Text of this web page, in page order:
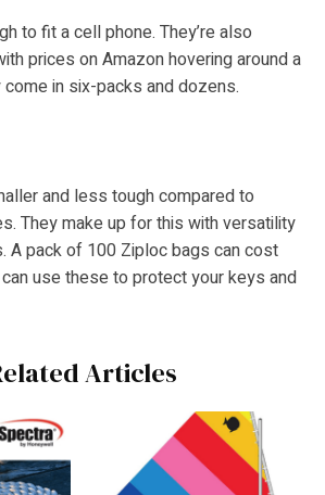
to fit a cell phone. They’re also
prices on Amazon hovering around a
in six-packs and dozens.
and less tough compared to
They make up for this with versatility
A pack of 100 Ziploc bags can cost
use these to protect your keys and
Articles